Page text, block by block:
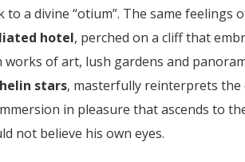
to a divine “otium”. The same
hotel, perched on a cliff that
works of art, lush gardens and
stars, masterfully reinterprets the
in pleasure that ascends to
not believe his own eyes.